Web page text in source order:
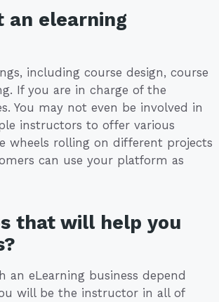
an elearning
including course design, course
If you are in charge of the
You may not even be involved in
instructors to offer various
wheels rolling on different projects
can use your platform as
that will help you
eLearning business depend
will be the instructor in all of